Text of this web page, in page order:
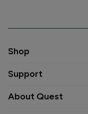
Shop
Support
About Quest